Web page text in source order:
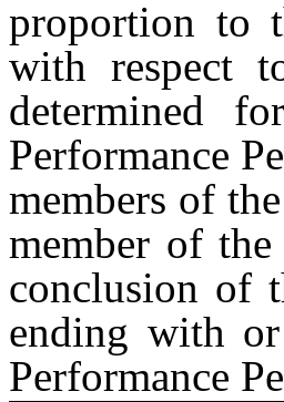
proportion to
with respect
determined
Performance
members of
member of
conclusion of
ending with
Performance